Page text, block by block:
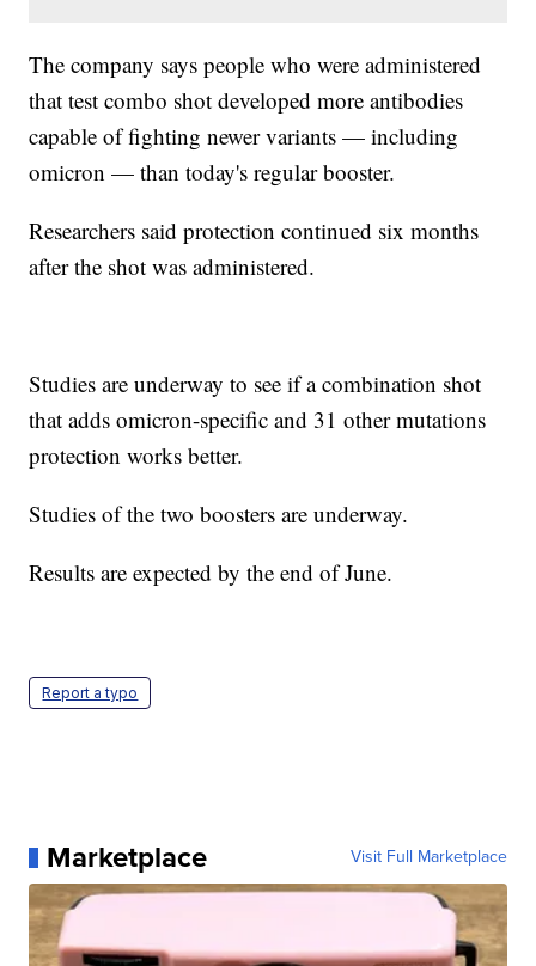
The company says people who were administered
that test combo shot developed more antibodies
capable of fighting newer variants — including
omicron — than today's regular booster.
Researchers said protection continued six months
after the shot was administered.
Studies are underway to see if a combination shot
that adds omicron-specific and 31 other mutations
protection works better.
Studies of the two boosters are underway.
Results are expected by the end of June.
Report a typo
Marketplace Visit Full Marketplace